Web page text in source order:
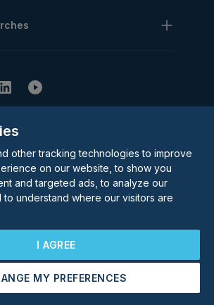
other tracking technologies to improve
on our website, to show you
and targeted ads, to analyze our
understand where our visitors are
I AGREE
MY PREFERENCESFree Valuation
Newsletter
Subscribe
Estate Agents